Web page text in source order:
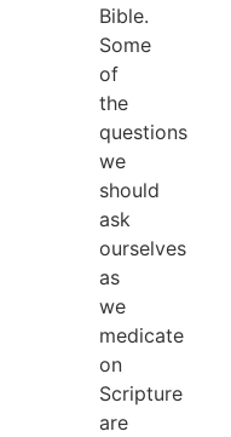
Bible.
Some
of
the
questions
we
should
ask
ourselves
as
we
medicate
on
Scripture
are